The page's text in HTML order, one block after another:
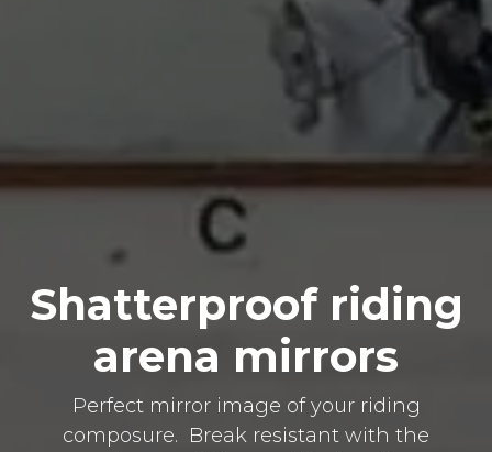
Shatterproof riding
arena mirrors
Perfect mirror image of your riding
composure. Break resistant with the